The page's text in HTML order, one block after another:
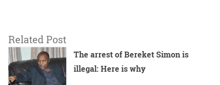
Related Post
The arrest of Bereket Simon is
illegal: Here is why